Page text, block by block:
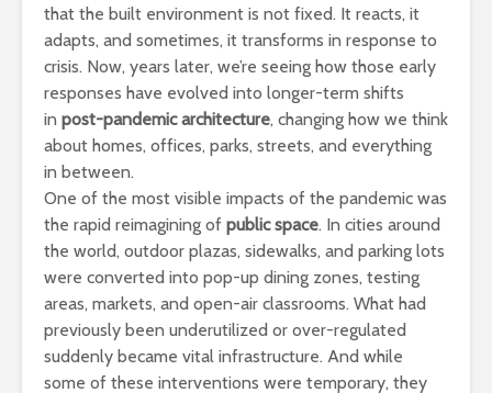
that the built environment is not fixed. It reacts, it
adapts, and sometimes, it transforms in response to
crisis. Now, years later, we’re seeing how those early
responses have evolved into longer-term shifts
in post-pandemic architecture, changing how we think
about homes, offices, parks, streets, and everything
in between.
One of the most visible impacts of the pandemic was
the rapid reimagining of public space. In cities around
the world, outdoor plazas, sidewalks, and parking lots
were converted into pop-up dining zones, testing
areas, markets, and open-air classrooms. What had
previously been underutilized or over-regulated
suddenly became vital infrastructure. And while
some of these interventions were temporary, they